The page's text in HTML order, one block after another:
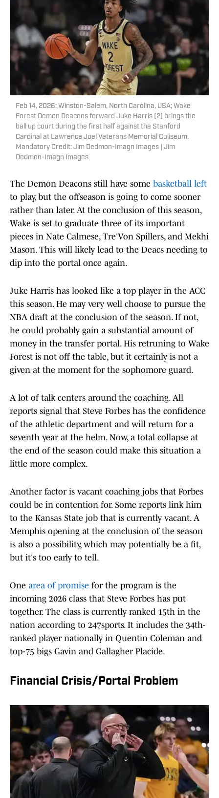
Feb 14, 2026; Winston-Salem, North Carolina, USA; Wake
Forest Demon Deacons forward Juke Harris (2) brings the
ball up court during the first half against the Stanford
Cardinal at Lawrence Joel Veterans Memorial Coliseum.
Mandatory Credit: Jim Dedmon-Imagn Images | Jim
Dedmon-Imagn Images
The Demon Deacons still have some basketball left
to play, but the offseason is going to come sooner
rather than later. At the conclusion of this season,
Wake is set to graduate three of its important
pieces in Nate Calmese, Tre'Von Spillers, and Mekhi
Mason. This will likely lead to the Deacs needing to
dip into the portal once again.
Juke Harris has looked like a top player in the ACC
this season. He may very well choose to pursue the
NBA draft at the conclusion of the season. If not,
he could probably gain a substantial amount of
money in the transfer portal. His retruning to Wake
Forest is not off the table, but it certainly is not a
given at the moment for the sophomore guard.
A lot of talk centers around the coaching. All
reports signal that Steve Forbes has the confidence
of the athletic department and will return for a
seventh year at the helm. Now, a total collapse at
the end of the season could make this situation a
little more complex.
Another factor is vacant coaching jobs that Forbes
could be in contention for. Some reports link him
to the Kansas State job that is currently vacant. A
Memphis opening at the conclusion of the season
is also a possibility, which may potentially be a fit,
but it's too early to tell.
One area of promise for the program is the
incoming 2026 class that Steve Forbes has put
together. The class is currently ranked 15th in the
nation according to 247sports. It includes the 34th-
ranked player nationally in Quentin Coleman and
top-75 bigs Gavin and Gallagher Placide.
Financial Crisis/Portal Problem